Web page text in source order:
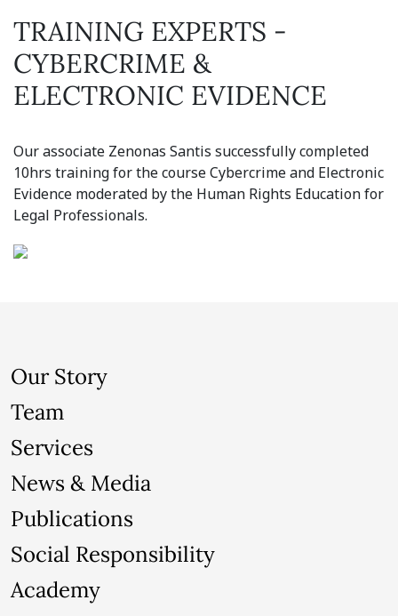
TRAINING EXPERTS -
CYBERCRIME &
ELECTRONIC EVIDENCE
Our associate Zenonas Santis successfully completed
10hrs training for the course Cybercrime and Electronic
Evidence moderated by the Human Rights Education for
Legal Professionals.
Our Story
Team
Services
News & Media
Publications
Social Responsibility
Academy